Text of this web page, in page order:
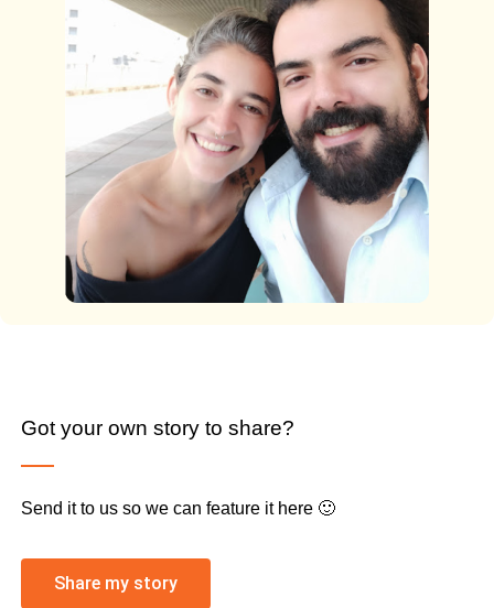
Got your own story to share?
Send it to us so we can feature it here 🙂
Share my story